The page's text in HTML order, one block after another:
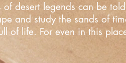
desert legends can be
and study the sands of
of life. For even in this